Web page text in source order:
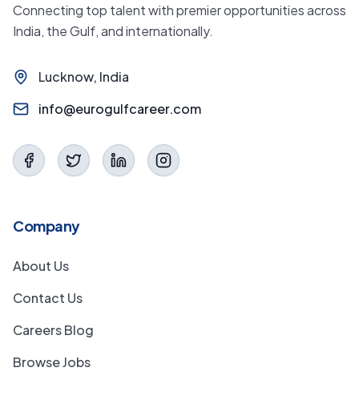
Connecting top talent with premier opportunities across
India, the Gulf, and internationally.
Lucknow, India
info@eurogulfcareer.com
Company
About Us
Contact Us
Careers Blog
Browse Jobs